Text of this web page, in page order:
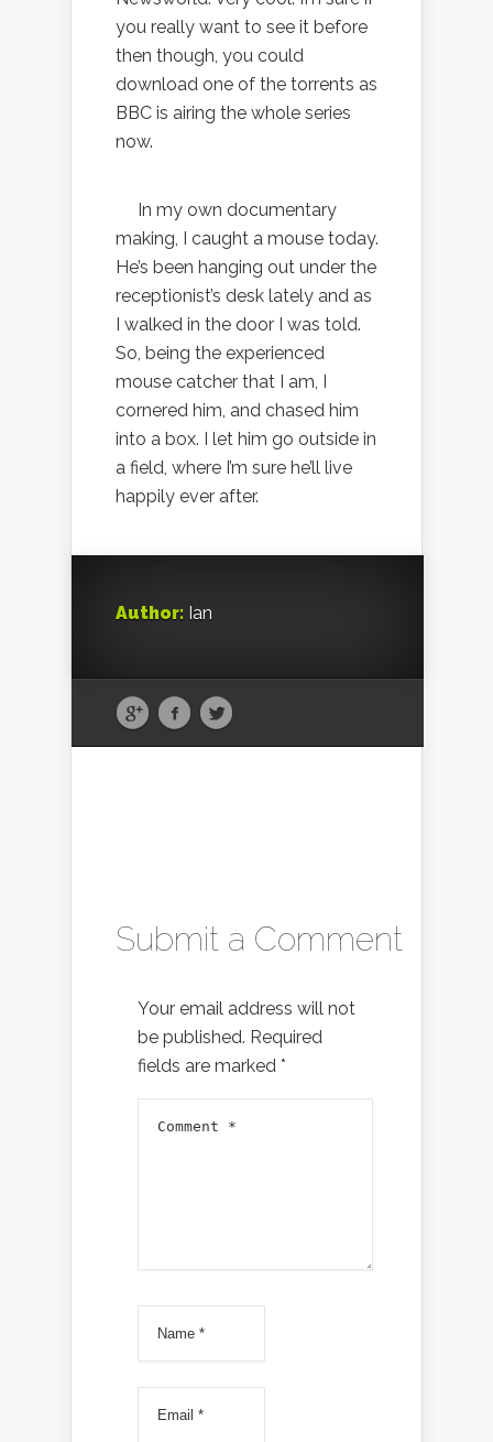
you really want to see it before
then though, you could
download one of the torrents as
BBC is airing the whole series
now.
In my own documentary
making, I caught a mouse today.
He’s been hanging out under the
receptionist’s desk lately and as
I walked in the door I was told.
So, being the experienced
mouse catcher that I am, I
cornered him, and chased him
into a box. I let him go outside in
a field, where I’m sure he’ll live
happily ever after.
Author: Ian
Submit a Comment
Your email address will not
be published. Required
fields are marked *